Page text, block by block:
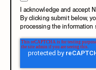
I acknowledge and accept
By clicking submit below,
processing the information